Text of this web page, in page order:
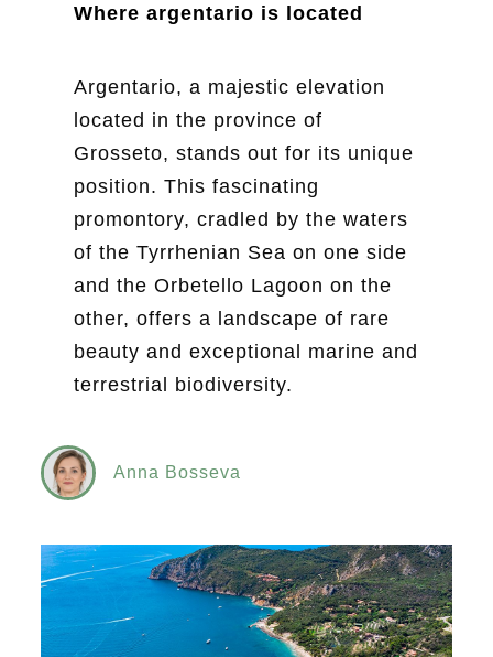
Where argentario is located
Argentario, a majestic elevation
located in the province of
Grosseto, stands out for its unique
position. This fascinating
promontory, cradled by the waters
of the Tyrrhenian Sea on one side
and the Orbetello Lagoon on the
other, offers a landscape of rare
beauty and exceptional marine and
terrestrial biodiversity.
Anna Bosseva